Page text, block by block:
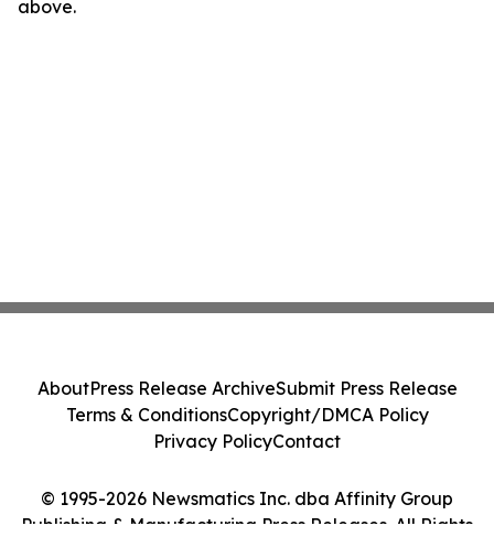
above.
© 1995-2026 Newsmatics Inc. dba Affinity Group
Publishing & Manufacturing Press Releases. All Rights
AboutPress Release ArchiveSubmit Press Release
Terms & ConditionsCopyright/DMCA Policy
Privacy PolicyContact